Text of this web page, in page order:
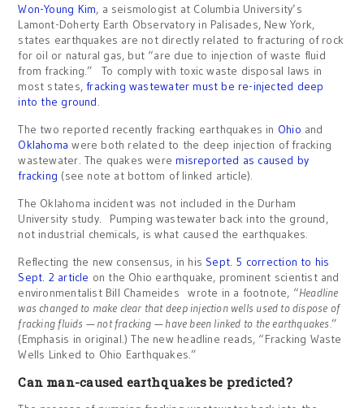
Won-Young Kim, a seismologist at Columbia University’s
Lamont-Doherty Earth Observatory in Palisades, New York,
states earthquakes are not directly related to fracturing of rock
for oil or natural gas, but “are due to injection of waste fluid
from fracking.” To comply with toxic waste disposal laws in
most states,fracking wastewater must be re-injected deep
into the ground.
The two reported recently fracking earthquakes in Ohio and
Oklahoma were both related to the deep injection of fracking
wastewater. The quakes weremisreported as caused by
fracking (see note at bottom of linked article).
The Oklahoma incident was not included in the Durham
University study. Pumping wastewater back into the ground,
not industrial chemicals, is what caused the earthquakes.
Reflecting the new consensus, in his Sept. 5 correction to his
Sept. 2 article on the Ohio earthquake, prominent scientist and
environmentalist Bill Chameides wrote in a footnote, “Headline
was changed to make clear that deep injection wells used to dispose of
fracking fluids — not fracking — have been linked to the earthquakes.”
(Emphasis in original.) The new headline reads, “Fracking Waste
Wells Linked to Ohio Earthquakes.”
Can man-caused earthquakes be predicted?